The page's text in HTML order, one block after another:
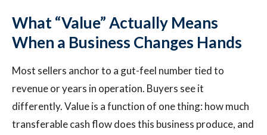
What “Value” Actually Means
When a Business Changes Hands
Most sellers anchor to a gut-feel number tied to
revenue or years in operation. Buyers see it
differently. Value is a function of one thing: how much
transferable cash flow does this business produce, and